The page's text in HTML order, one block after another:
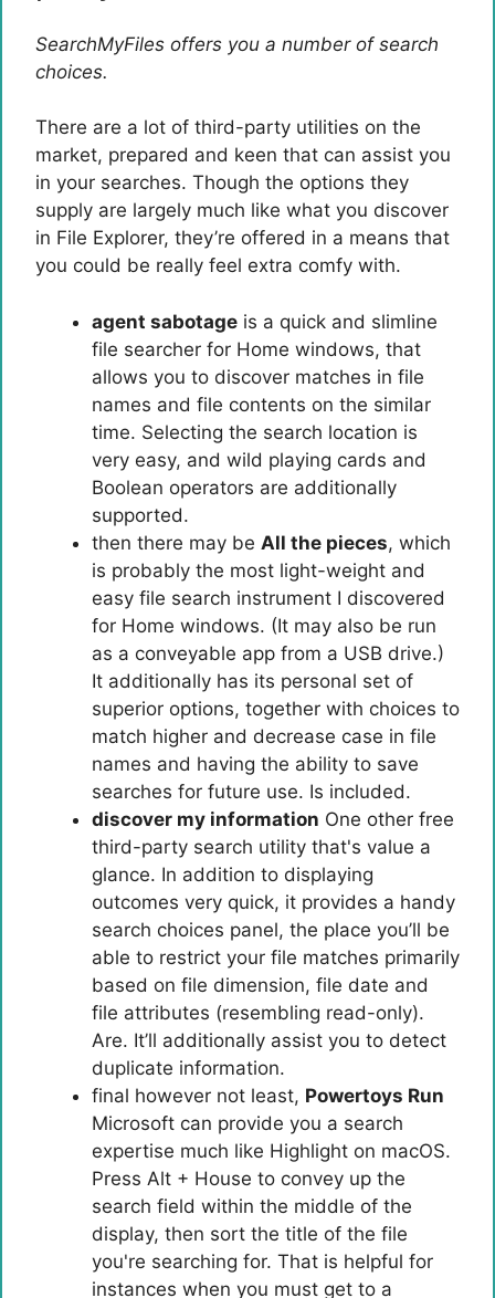
SearchMyFiles offers you a number of search
choices.
There are a lot of third-party utilities on the
market, prepared and keen that can assist you
in your searches. Though the options they
supply are largely much like what you discover
in File Explorer, they’re offered in a means that
you could be really feel extra comfy with.
agent sabotage is a quick and slimline
file searcher for Home windows, that
allows you to discover matches in file
names and file contents on the similar
time. Selecting the search location is
very easy, and wild playing cards and
Boolean operators are additionally
supported.
then there may be All the pieces, which
is probably the most light-weight and
easy file search instrument I discovered
for Home windows. (It may also be run
as a conveyable app from a USB drive.)
It additionally has its personal set of
superior options, together with choices to
match higher and decrease case in file
names and having the ability to save
searches for future use. Is included.
discover my information One other free
third-party search utility that's value a
glance. In addition to displaying
outcomes very quick, it provides a handy
search choices panel, the place you’ll be
able to restrict your file matches primarily
based on file dimension, file date and
file attributes (resembling read-only).
Are. It’ll additionally assist you to detect
duplicate information.
final however not least, Powertoys Run
Microsoft can provide you a search
expertise much like Highlight on macOS.
Press Alt + House to convey up the
search field within the middle of the
display, then sort the title of the file
you're searching for. That is helpful for
instances when you must get to a